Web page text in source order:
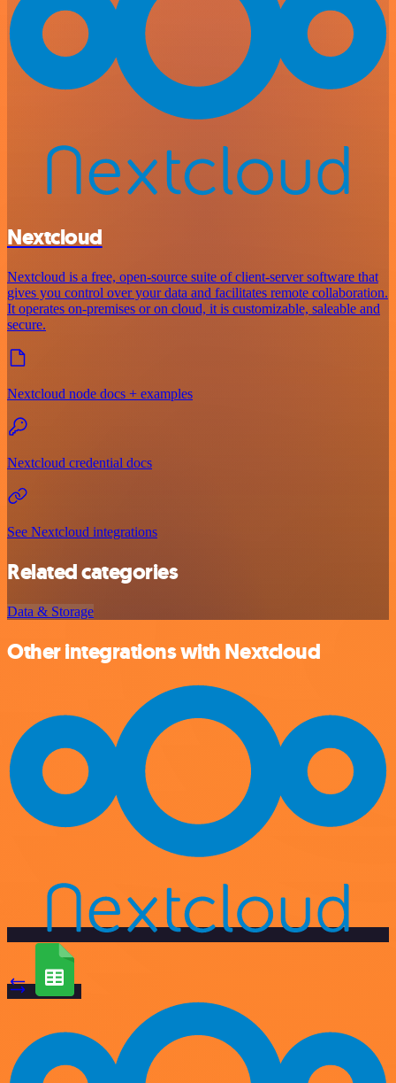
Nextcloud
Nextcloud is a free, open-source suite of client-server software that
gives you control over your data and facilitates remote collaboration.
It operates on-premises or on cloud, it is customizable, saleable and
secure.
Nextcloud node docs + examples
Nextcloud credential docs
See Nextcloud integrations
Related categories
Data & Storage
Other integrations with Nextcloud